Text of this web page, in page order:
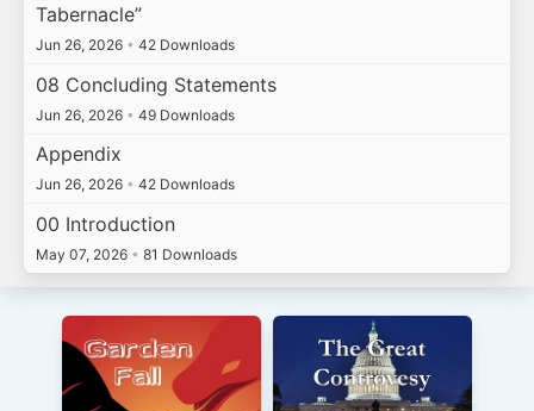
Tabernacle”
Jun 26, 2026 • 42 Downloads
08 Concluding Statements
Jun 26, 2026 • 49 Downloads
Appendix
Jun 26, 2026 • 42 Downloads
00 Introduction
May 07, 2026 • 81 Downloads